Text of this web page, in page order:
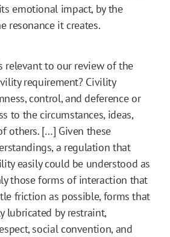
emotional impact, by the
resonance it creates.
relevant to our review of the
requirement? Civility
control, and deference or
to the circumstances, ideas,
others. […] Given these
a regulation that
easily could be understood as
those forms of interaction that
friction as possible, forms that
lubricated by restraint,
social convention, and